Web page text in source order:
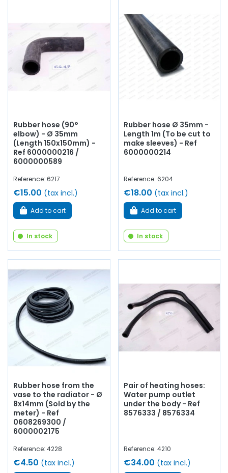
Rubber hose (90°
elbow) - Ø 35mm
(Length 150x150mm) -
Ref 6000000216 /
6000000589
Reference: 6217
€15.00 (tax incl.)
Add to cart
In stock
Rubber hose Ø 35mm -
Length 1m (To be cut to
make sleeves) - Ref
6000000214
Reference: 6204
€18.00 (tax incl.)
Add to cart
In stock
Rubber hose from the
vase to the radiator - Ø
8x14mm (Sold by the
meter) - Ref
0608269300 /
6000002175
Reference: 4228
€4.50 (tax incl.)
Pair of heating hoses:
Water pump outlet
under the body - Ref
8576333 / 8576334
Reference: 4210
€34.00 (tax incl.)